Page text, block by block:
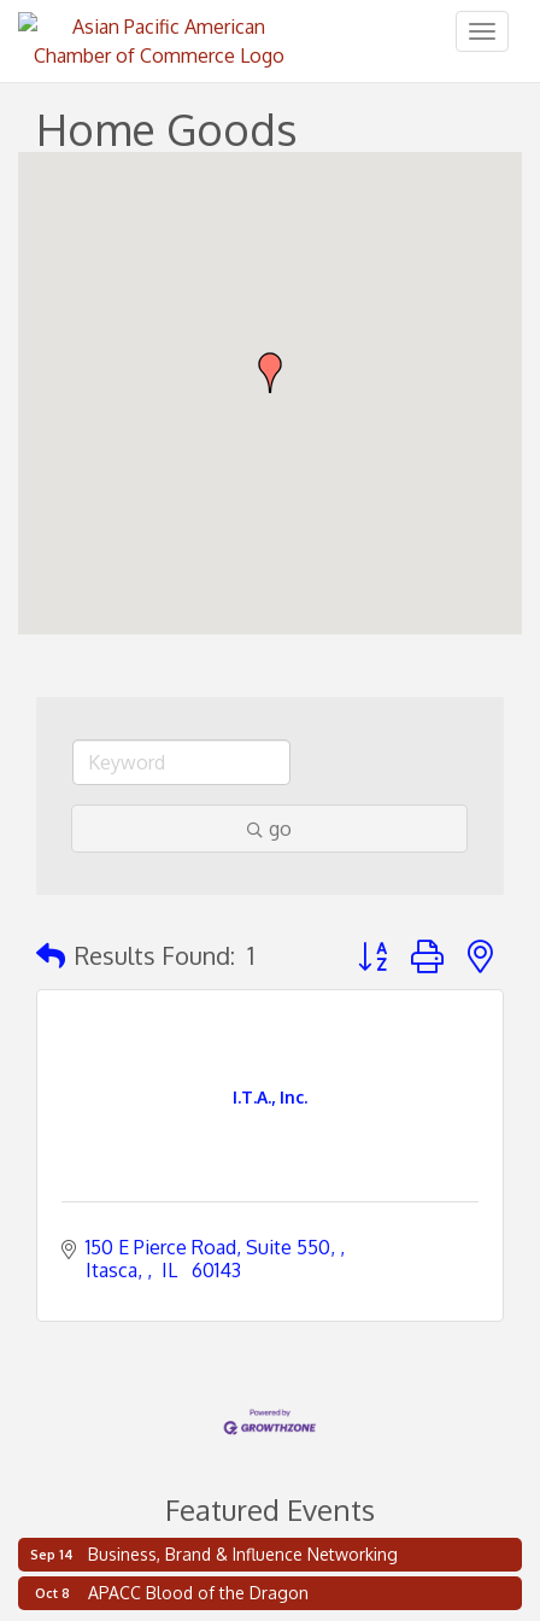
Home Goods
go
Results Found: 1 Button group with
I.T.A., Inc.
150 E Pierce Road, Suite 550,
Itasca,
IL 60143
Featured Events
Sep 14 Business, Brand & Influence Networking
Oct 8 APACC Blood of the Dragon
Aug 11 2 on the 2’s Webinar Series: AIAM and MMA
Aug 14 Oakland Thrive Coulter Cup Golf Outing